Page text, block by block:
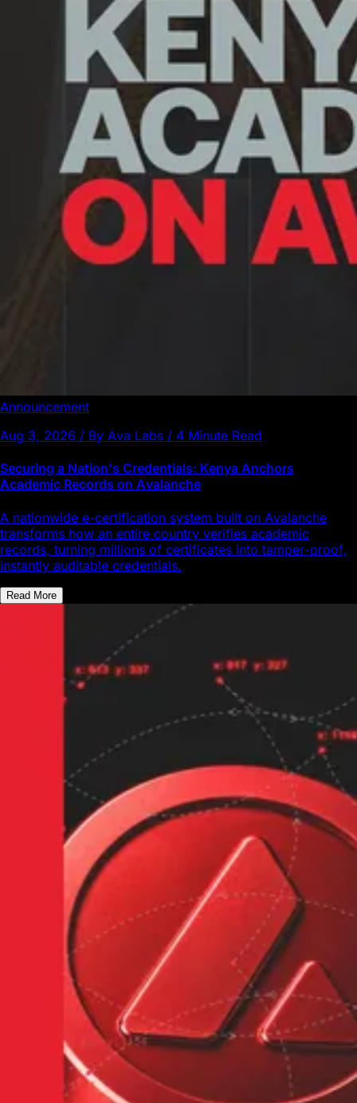
Announcement
Aug 3, 2026 / By Ava Labs / 4 Minute Read
Securing a Nation's Credentials: Kenya Anchors
Academic Records on Avalanche
A nationwide e-certification system built on Avalanche
transforms how an entire country verifies academic
records, turning millions of certificates into tamper-proof,
instantly auditable credentials.
Read More